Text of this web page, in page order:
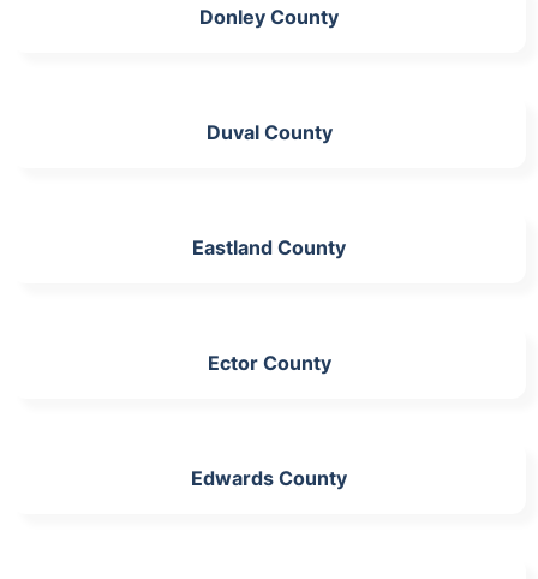
Donley County
Duval County
Eastland County
Ector County
Edwards County